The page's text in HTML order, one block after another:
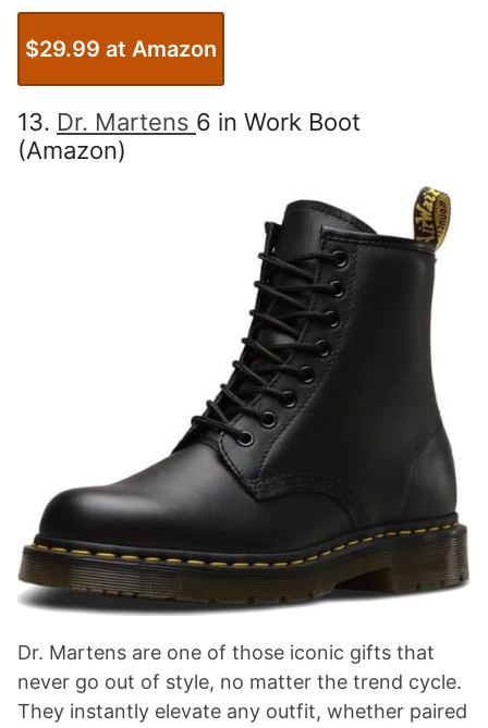
$29.99 at Amazon
13. Dr. Martens 6 in Work Boot
(Amazon)
Dr. Martens are one of those iconic gifts that
never go out of style, no matter the trend cycle.
They instantly elevate any outfit, whether paired